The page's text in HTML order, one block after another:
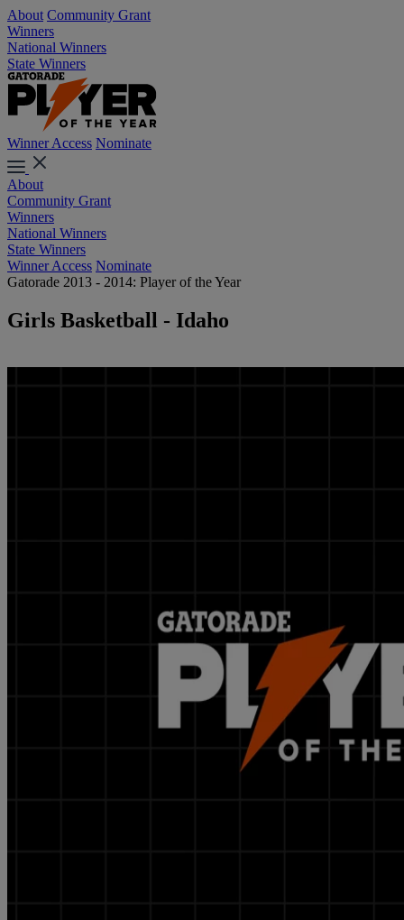
About Community Grant
Winners
National Winners
State Winners
Winner Access Nominate
About
Community Grant
Winners
National Winners
State Winners
Winner Access Nominate
Gatorade 2013 - 2014: Player of the Year
Girls Basketball - Idaho